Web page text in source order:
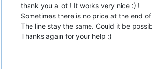
thank you a lot ! It works very nice :) !
Sometimes there is no price at the end
The line stay the same. Could it be
Thanks again for your help :)